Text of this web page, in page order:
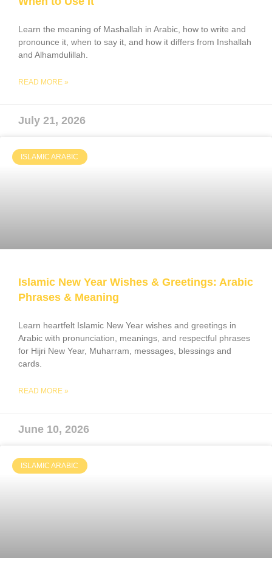
Learn the meaning of Mashallah in Arabic, how to write and
pronounce it, when to say it, and how it differs from Inshallah
and Alhamdulillah.
READ MORE »
July 21, 2026
ISLAMIC ARABIC
Islamic New Year Wishes & Greetings: Arabic
Phrases & Meaning
Learn heartfelt Islamic New Year wishes and greetings in
Arabic with pronunciation, meanings, and respectful phrases
for Hijri New Year, Muharram, messages, blessings and
cards.
READ MORE »
June 10, 2026
ISLAMIC ARABIC